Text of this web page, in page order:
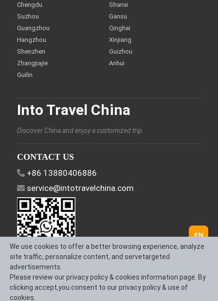
Chengdu
Suzhou
Guangzhou
Hangzhou
Shenzhen
Zhangjiajie
Guilin
Shanxi
Gansu
Qinghai
Xinjiang
Guizhou
Anhui
Into Travel China
Discover China and enjoy a customized trip.
CONTACT US
+86 13880406886
service@intotravelchina.com
FOLLOW US
EN
We use cookies to offer a better browsing experience, analyze
site traffic, personalize content, and servetargeted
advertisements.
Please review our privacy policy & cookies information page. By
clicking accept,you consent to our privacy policy & use of
cookies.